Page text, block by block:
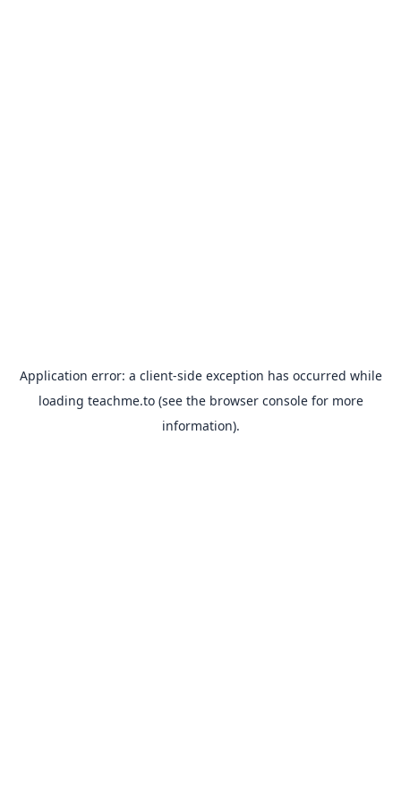
Application error: a client-side exception has occurred while
loading teachme.to(see the browser consolefor more
information).